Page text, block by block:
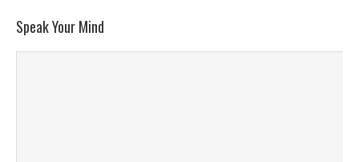
Speak Your Mind